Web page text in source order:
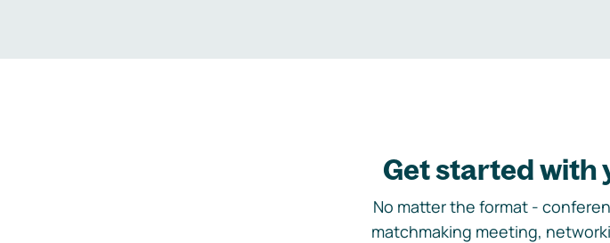
Get started with
No matter the format -
matchmaking meeting,